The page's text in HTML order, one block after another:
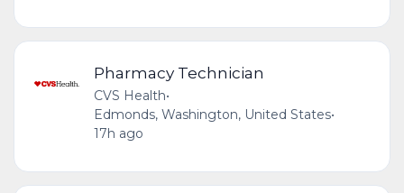
Pharmacy Technician
CVS Health•
Edmonds, Washington, United States•
17h ago